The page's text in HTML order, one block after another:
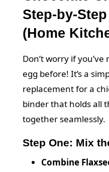
Step-by-
(Home
Don’t worry if
egg before! It’s a
replacement for a
binder that holds all
together seamlessly.
Step One: Mix
Combine